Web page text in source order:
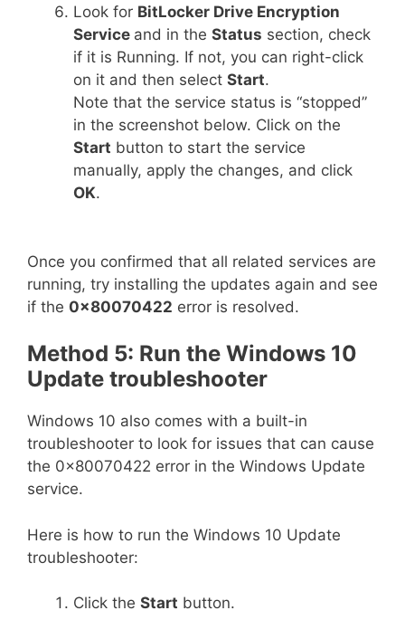
Look for BitLocker Drive Encryption
Service and in the Status section, check
if it is Running. If not, you can right-click
on it and then select Start.
Note that the service status is “stopped”
in the screenshot below. Click on the
Start button to start the service
manually, apply the changes, and click
OK.
Once you confirmed that all related services are
running, try installing the updates again and see
if the 0x80070422 error is resolved.
Method 5: Run the Windows 10
Update troubleshooter
Windows 10 also comes with a built-in
troubleshooter to look for issues that can cause
the 0x80070422 error in the Windows Update
service.
Here is how to run the Windows 10 Update
troubleshooter:
Click the Start button.